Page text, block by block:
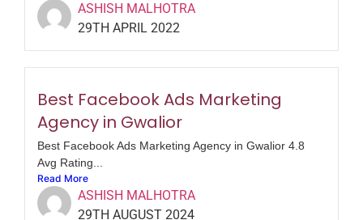
ASHISH MALHOTRA
29TH APRIL 2022
Best Facebook Ads Marketing
Agency in Gwalior
Best Facebook Ads Marketing Agency in Gwalior 4.8
Avg Rating...
Read More
ASHISH MALHOTRA
29TH AUGUST 2024